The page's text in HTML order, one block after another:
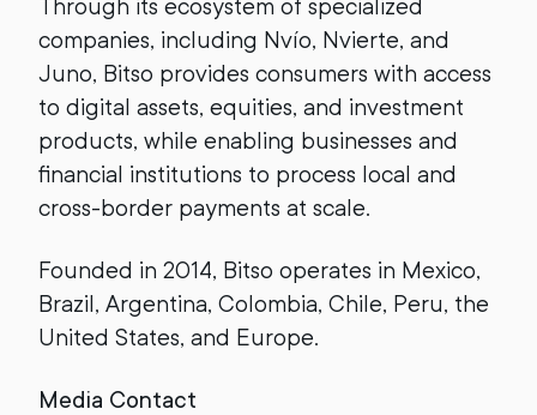
Through its ecosystem of specialized
companies, including Nvío, Nvierte, and
Juno, Bitso provides consumers with access
to digital assets, equities, and investment
products, while enabling businesses and
financial institutions to process local and
cross-border payments at scale.
Founded in 2014, Bitso operates in Mexico,
Brazil, Argentina, Colombia, Chile, Peru, the
United States, and Europe.
Media Contact